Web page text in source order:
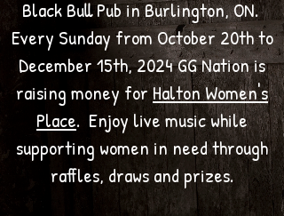
Black Bull Pub in Burlington, ON.
Every Sunday from October 20th to
December 15th, 2024 GG Nation is
raising money forHalton Women's
Place. Enjoy live music while
supporting women in need through
raffles, draws and prizes.